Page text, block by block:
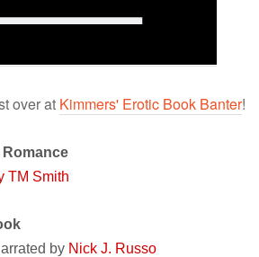
over at Kimmers' Erotic Book Banter!
Romance
TM Smith
by Nick J. Russo